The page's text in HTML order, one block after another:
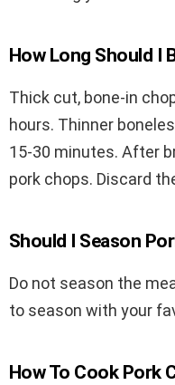
How Long Should I
Thick cut, bone-in
hours. Thinner
15-30 minutes. After
pork chops. Discard
Should I Season
Do not season the
to season with your
How To Cook Pork